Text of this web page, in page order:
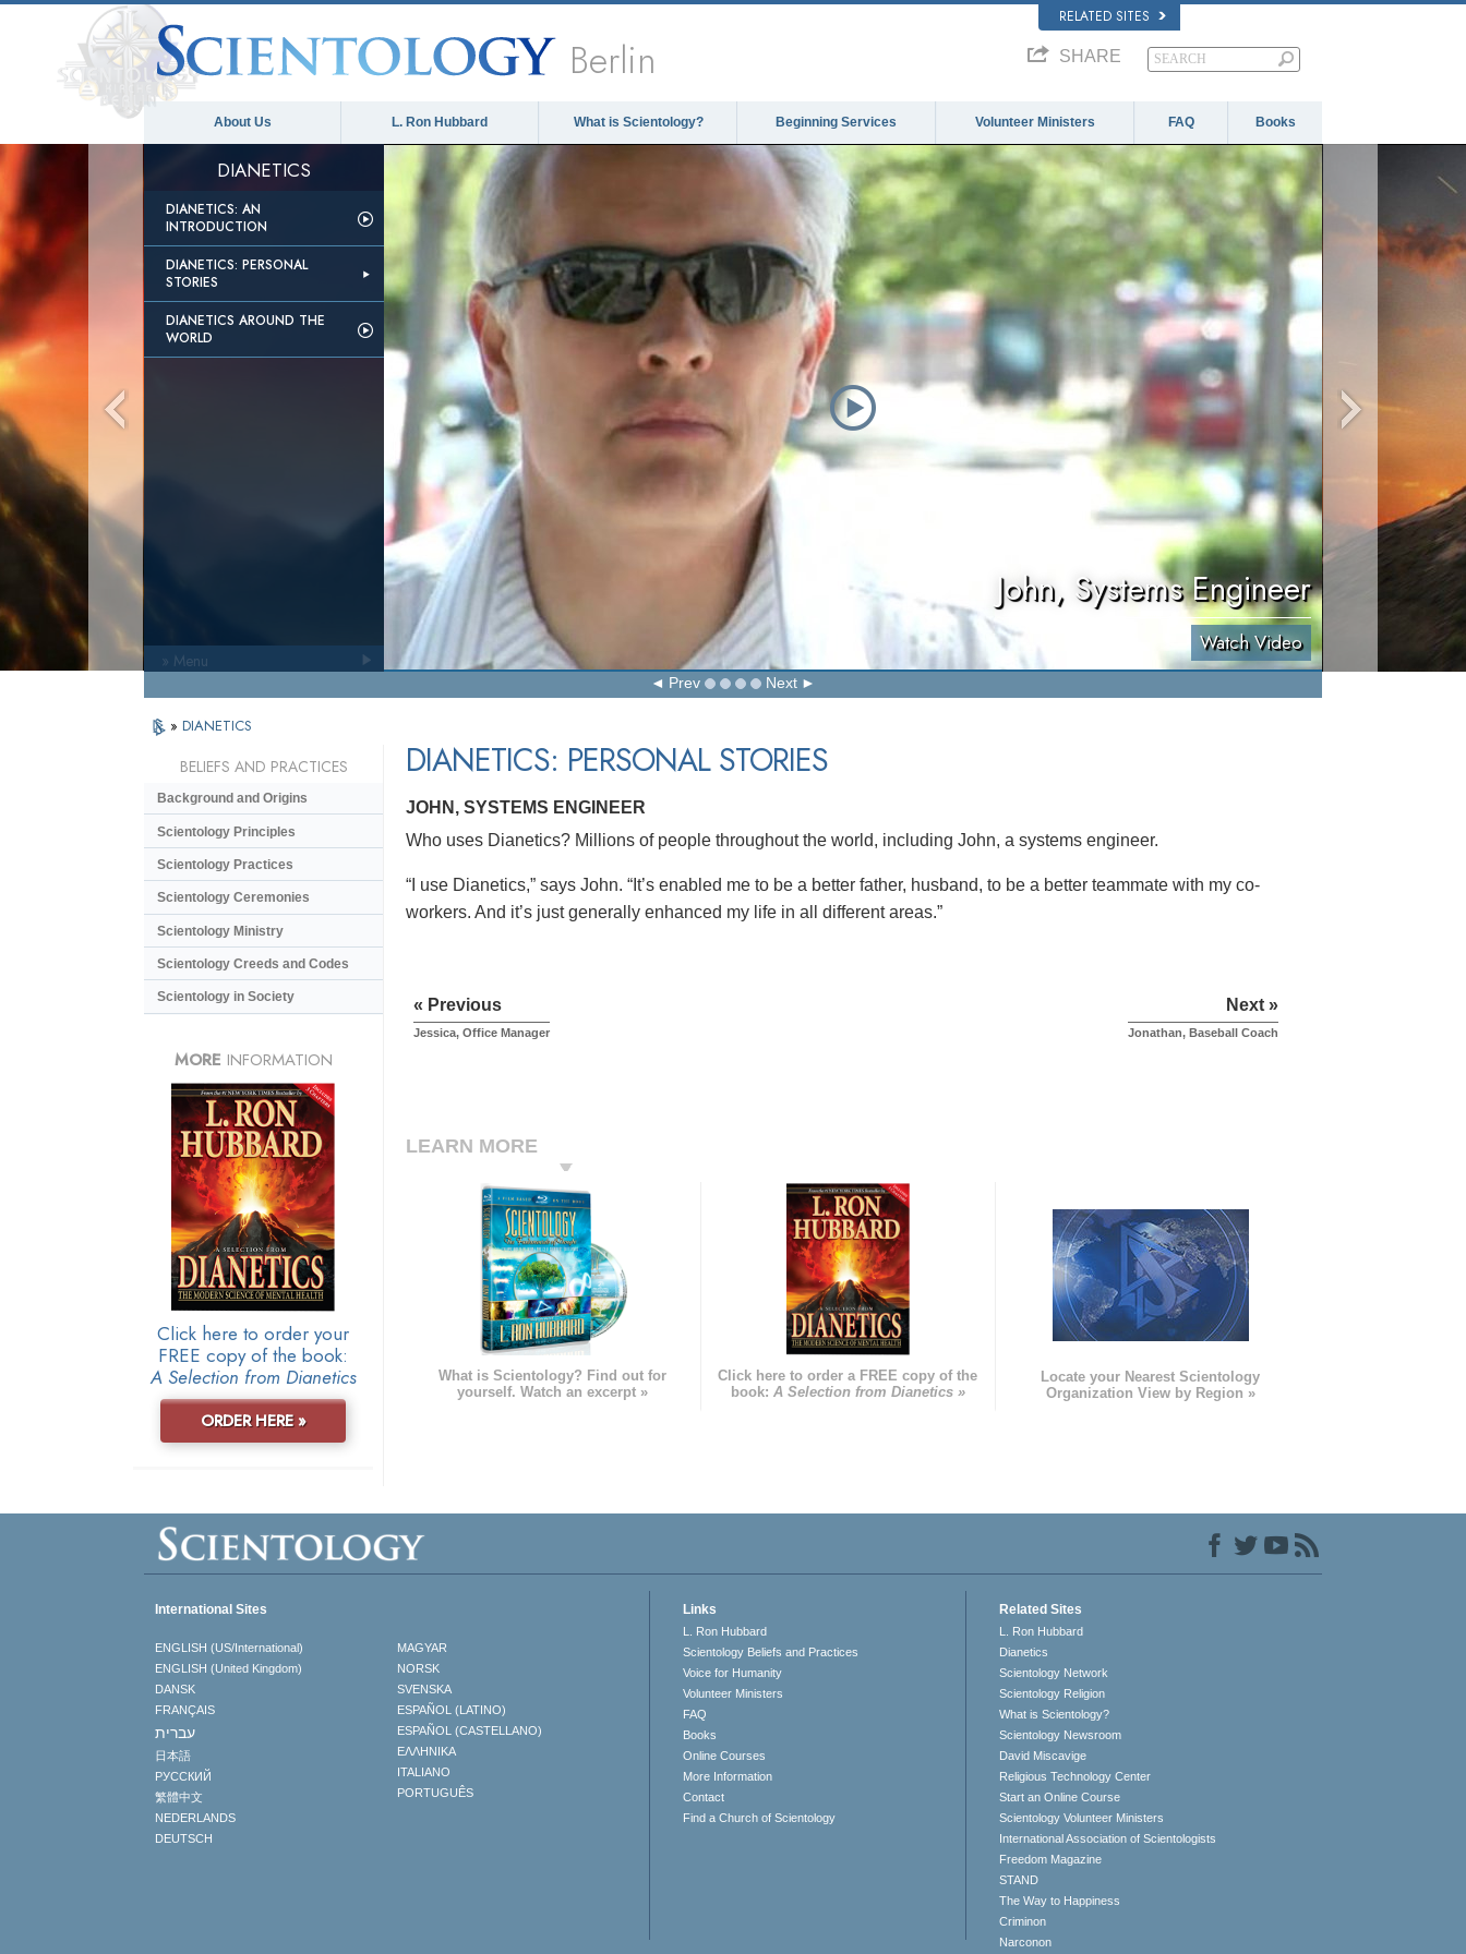
RELATED SITES
Berlin SHARE
About Us L. Ron Hubbard What is Scientology? Beginning Services Volunteer Ministers FAQ Books
DIANETICS
DIANETICS: AN
INTRODUCTION
DIANETICS: PERSONAL
STORIES
DIANETICS AROUND THE
WORLD
John, Systems Engineer
Watch Video
Prev Next
» Menu
» DIANETICS
DIANETICS: PERSONAL STORIES
JOHN, SYSTEMS ENGINEER
Who uses Dianetics? Millions of people throughout the world, including John, a systems engineer.
“I use Dianetics,” says John. “It’s enabled me to be a better father, husband, to be a better teammate with my co-
workers. And it’s just generally enhanced my life in all different areas.”
« Previous
Jessica, Office Manager
Next »
Jonathan, Baseball Coach
LEARN MORE
What is Scientology? Find out for
yourself. Watch an excerpt »
Click here to order a FREE copy of the
book: A Selection from Dianetics »
Locate your Nearest Scientology
Organization View by Region »
BELIEFS AND PRACTICES
Background and Origins
Scientology Principles
Scientology Practices
Scientology Ceremonies
Scientology Ministry
Scientology Creeds and Codes
Scientology in Society
MORE INFORMATION
Click here to order your
FREE copy of the book:
A Selection from Dianetics
ORDER HERE »
International Sites
ENGLISH (US/International)
ENGLISH (United Kingdom)
DANSK
FRANÇAIS
עברית
日本語
РУССКИЙ
繁體中文
NEDERLANDS
DEUTSCH
MAGYAR
NORSK
SVENSKA
ESPAÑOL (LATINO)
ESPAÑOL (CASTELLANO)
ΕΛΛΗΝΙΚA
ITALIANO
PORTUGUÊS
Links
L. Ron Hubbard
Scientology Beliefs and Practices
Voice for Humanity
Volunteer Ministers
FAQ
Books
Online Courses
More Information
Contact
Find a Church of Scientology
Related Sites
L. Ron Hubbard
Dianetics
Scientology Network
Scientology Religion
What is Scientology?
Scientology Newsroom
David Miscavige
Religious Technology Center
Start an Online Course
Scientology Volunteer Ministers
International Association of Scientologists
Freedom Magazine
STAND
The Way to Happiness
Criminon
Narconon